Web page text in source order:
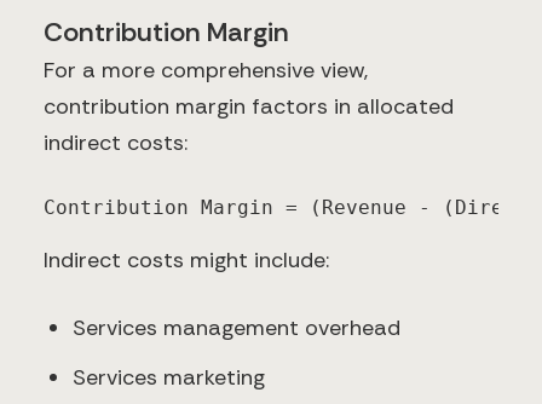
Contribution Margin
For a more comprehensive view,
contribution margin factors in allocated
indirect costs:
Contribution Margin = (Revenue -
Indirect costs might include:
Services management overhead
Services marketing